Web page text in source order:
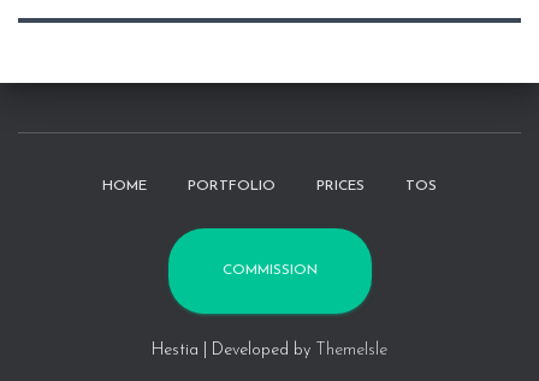
HOME PORTFOLIO PRICES TOS
COMMISSION
Hestia | Developed by ThemeIsle